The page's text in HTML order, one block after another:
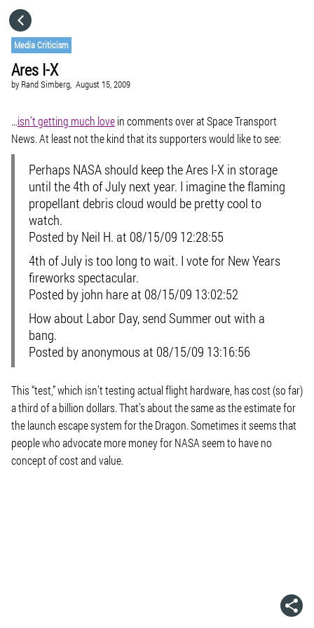
Media Criticism
Ares I-X
by Rand Simberg, August 15, 2009
…isn’t getting much lovein comments over at Space Transport
News. At least not the kind that its supporters would like to see:
Perhaps NASA should keep the Ares I-X in storage
until the 4th of July next year. I imagine the flaming
propellant debris cloud would be pretty cool to
watch.
Posted by Neil H. at 08/15/09 12:28:55
4th of July is too long to wait. I vote for New Years
fireworks spectacular.
Posted by john hare at 08/15/09 13:02:52
How about Labor Day, send Summer out with a
bang.
Posted by anonymous at 08/15/09 13:16:56
This “test,” which isn’t testing actual flight hardware, has cost (so far)
a third of a billion dollars. That’s about the same as the estimate for
the launch escape system for the Dragon. Sometimes it seems that
people who advocate more money for NASA seem to have no
concept of cost and value.
VISIT WEBSITE